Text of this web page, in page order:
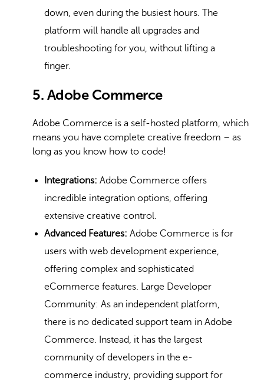
down, even during the busiest hours. The
platform will handle all upgrades and
troubleshooting for you, without lifting a
finger.
5. Adobe Commerce
Adobe Commerce is a self-hosted platform, which
means you have complete creative freedom – as
long as you know how to code!
Integrations: Adobe Commerce offers
incredible integration options, offering
extensive creative control.
Advanced Features: Adobe Commerce is for
users with web development experience,
offering complex and sophisticated
eCommerce features. Large Developer
Community: As an independent platform,
there is no dedicated support team in Adobe
Commerce. Instead, it has the largest
community of developers in the e-
commerce industry, providing support for